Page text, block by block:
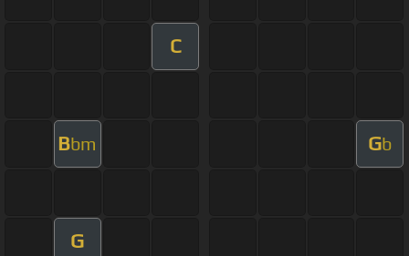
C
Bbm Gb
G